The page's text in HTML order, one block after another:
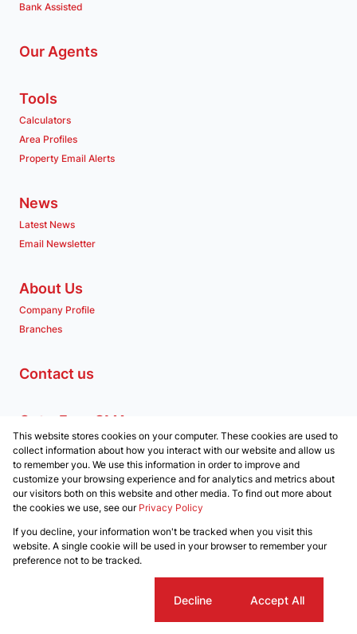
Bank Assisted
Our Agents
Tools
Calculators
Area Profiles
Property Email Alerts
News
Latest News
Email Newsletter
About Us
Company Profile
Branches
Contact us
Get a Free CMA
Associated Partners
Registered with the PPRA
Powered byProp Data
Copyright © 2026 Clockwork Properties
Request Information Cookies
This website stores cookies on your computer. These cookies are used to
collect information about how you interact with our website and allow us
to remember you. We use this information in order to improve and
customize your browsing experience and for analytics and metrics about
our visitors both on this website and other media. To find out more about
the cookies we use, see our Privacy Policy
If you decline, your information won't be tracked when you visit this
website. A single cookie will be used in your browser to remember your
preference not to be tracked.
Decline Accept All